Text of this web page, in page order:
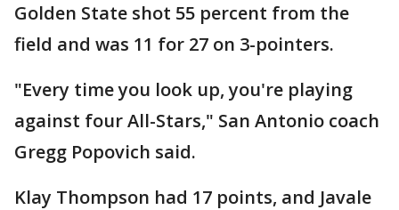
Golden State shot 55 percent from the
field and was 11 for 27 on 3-pointers.
"Every time you look up, you're playing
against four All-Stars," San Antonio coach
Gregg Popovich said.
Klay Thompson had 17 points, and Javale